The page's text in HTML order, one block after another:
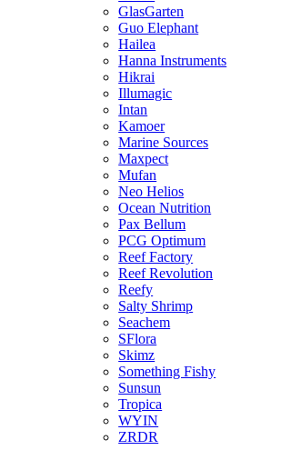
GlasGarten
Guo Elephant
Hailea
Hanna Instruments
Hikrai
Illumagic
Intan
Kamoer
Marine Sources
Maxpect
Mufan
Neo Helios
Ocean Nutrition
Pax Bellum
PCG Optimum
Reef Factory
Reef Revolution
Reefy
Salty Shrimp
Seachem
SFlora
Skimz
Something Fishy
Sunsun
Tropica
WYIN
ZRDR